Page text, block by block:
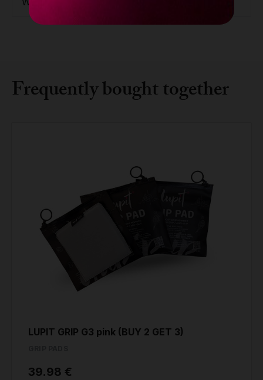
Frequently bought together
LUPIT GRIP G3 pink (BUY 2 GET 3)
39.98 €